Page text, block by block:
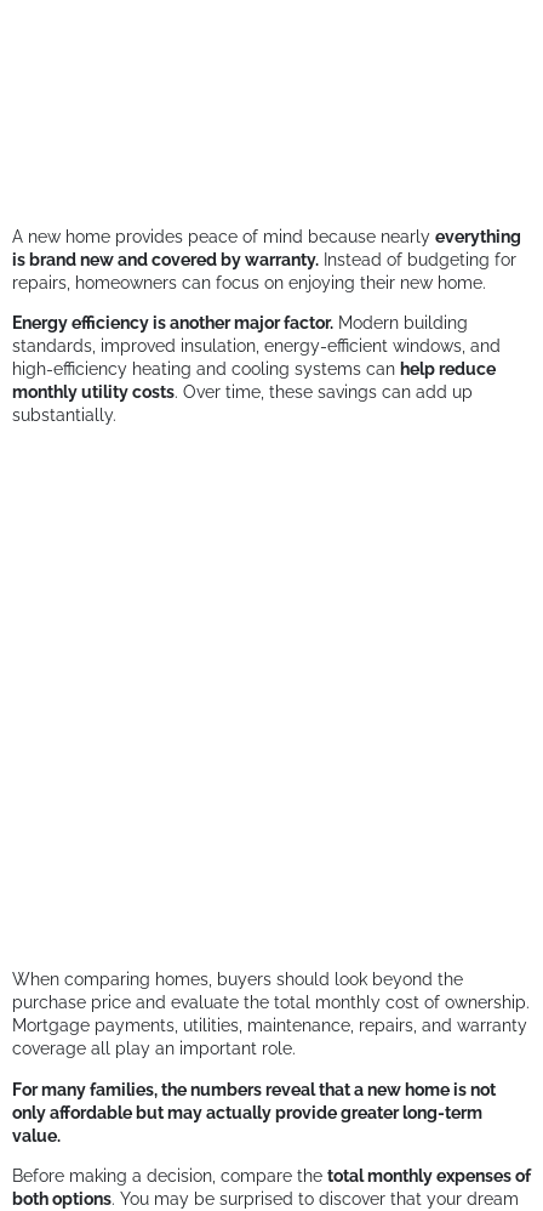
A new home provides peace of mind because nearly everything
is brand new and covered by warranty. Instead of budgeting for
repairs, homeowners can focus on enjoying their new home.
Energy efficiency is another major factor. Modern building
standards, improved insulation, energy-efficient windows, and
high-efficiency heating and cooling systems can help reduce
monthly utility costs. Over time, these savings can add up
substantially.
When comparing homes, buyers should look beyond the
purchase price and evaluate the total monthly cost of ownership.
Mortgage payments, utilities, maintenance, repairs, and warranty
coverage all play an important role.
For many families, the numbers reveal that a new home is not
only affordable but may actually provide greater long-term
value.
Before making a decision, compare the total monthly expenses of
both options. You may be surprised to discover that your dream